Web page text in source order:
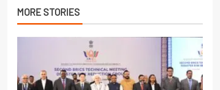
MORE STORIES